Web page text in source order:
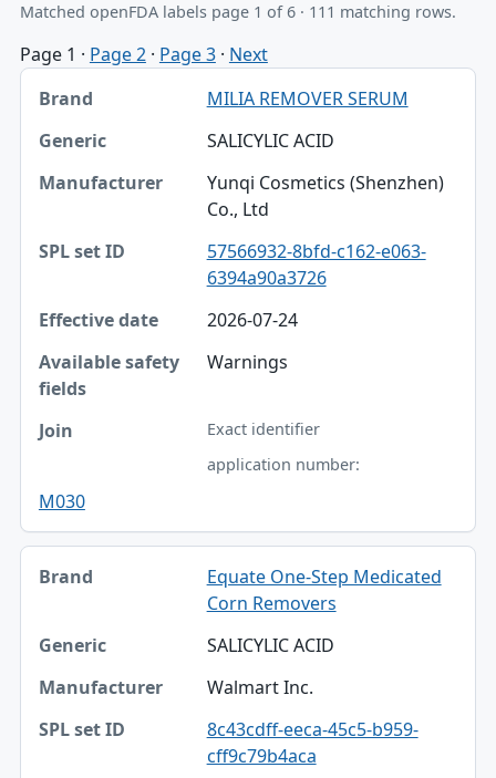
Matched openFDA labels page 1 of 6 · 111 matching rows.
Page 1 · Page 2· Page 3· Next
Brand, Generic, Manufacturer table
Brand
Generic
Manufacturer
Available safety fields
Join
MILIA REMOVER SERUM
SALICYLIC ACID
Yunqi Cosmetics (Shenzhen)
Co., Ltd
57566932-8bfd-c162-e063-
6394a90a3726
2026-07-24
Warnings
Exact identifier
application number:
M030
Equate One-Step Medicated
Corn Removers
SALICYLIC ACID
Walmart Inc.
8c43cdff-eeca-45c5-b959-
cff9c79b4aca